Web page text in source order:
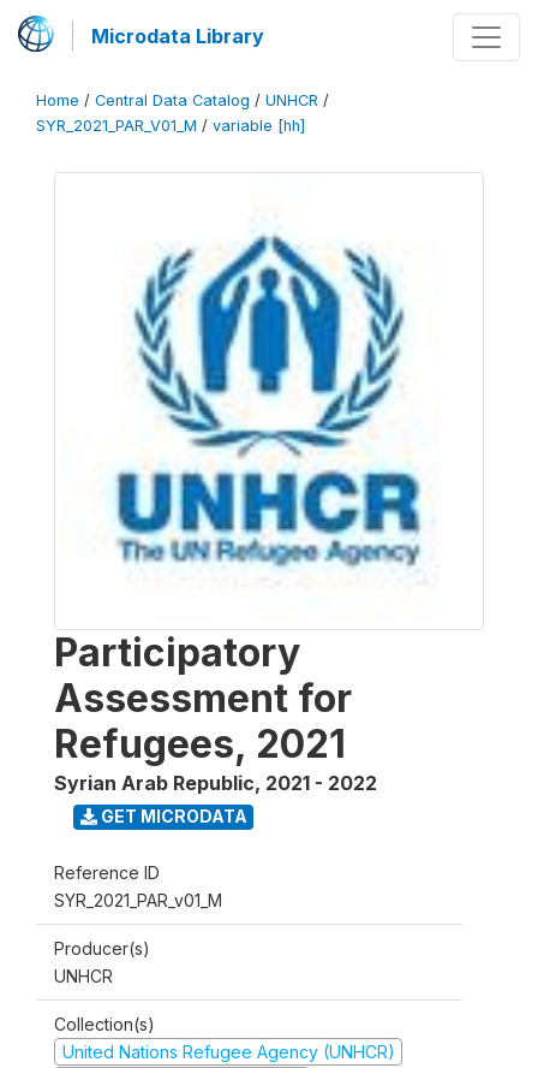
Microdata Library
Home / Central Data Catalog / UNHCR /
SYR_2021_PAR_V01_M / variable [hh]
Participatory
Assessment for
Refugees, 2021
Syrian Arab Republic, 2021 - 2022
GET MICRODATA
Reference ID
SYR_2021_PAR_v01_M
Producer(s)
UNHCR
Collection(s)
United Nations Refugee Agency (UNHCR)